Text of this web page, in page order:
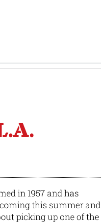
in 1957 and has
this summer and
picking up one of the